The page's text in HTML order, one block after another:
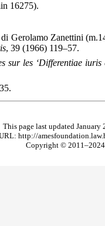
16275).
Gerolamo Zanettini
, 39 (1966) 119–57.
sur les ‘Differentiae
This page last updated
http://
Copyright © 2011–2024